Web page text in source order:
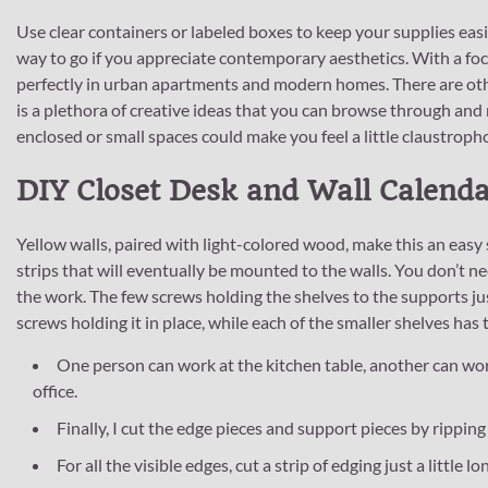
Use clear containers or labeled boxes to keep your supplies
way to go if you appreciate contemporary aesthetics. With a
perfectly in urban apartments and modern homes. There are
is a plethora of creative ideas that you can browse through
enclosed or small spaces could make you feel a little
DIY Closet Desk and Wall
Yellow walls, paired with light-colored wood, make this an
strips that will eventually be mounted to the walls. You don’t
the work. The few screws holding the shelves to the supports
screws holding it in place, while each of the smaller shelves has
One person can work at the kitchen table, another can
office.
Finally, I cut the edge pieces and support pieces by
For all the visible edges, cut a strip of edging just a little